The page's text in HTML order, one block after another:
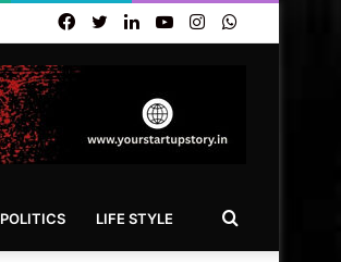
Instagram
YouTube
LinkedIn
Twitter
Facebook
POLITICS LIFE STYLE Search